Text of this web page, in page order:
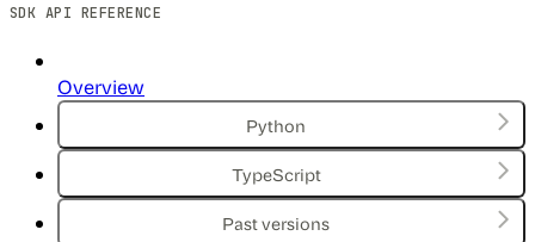
SDK API REFERENCE
Overview
Python
TypeScript
Past versions